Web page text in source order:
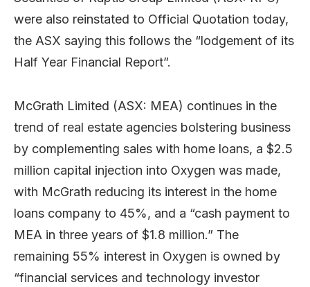
were also reinstated to Official Quotation today,
the ASX saying this follows the “lodgement of its
Half Year Financial Report”.
McGrath Limited (ASX: MEA) continues in the
trend of real estate agencies bolstering business
by complementing sales with home loans, a $2.5
million capital injection into Oxygen was made,
with McGrath reducing its interest in the home
loans company to 45%, and a “cash payment to
MEA in three years of $1.8 million.” The
remaining 55% interest in Oxygen is owned by
“financial services and technology investor